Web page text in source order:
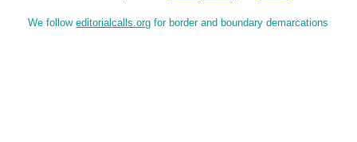
We followeditorialcalls.org for border and boundary demarcations